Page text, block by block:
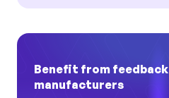
Benefit from
manufacturers